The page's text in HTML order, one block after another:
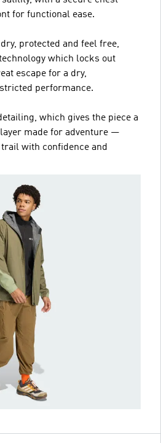
for functional ease.
protected and feel free,
which locks out
escape for a dry,
performance.
which gives the piece a
layer made for adventure —
trail with confidence and